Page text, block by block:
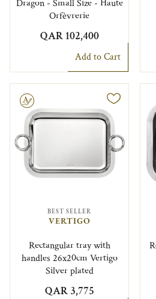
Dragon - Small Size - Haute
Orfèvrerie
QAR 102,400
Add to Cart
BEST SELLER
VERTIGO
Rectangular tray with
handles 26x20cm Vertigo
Silver plated
QAR 3,775